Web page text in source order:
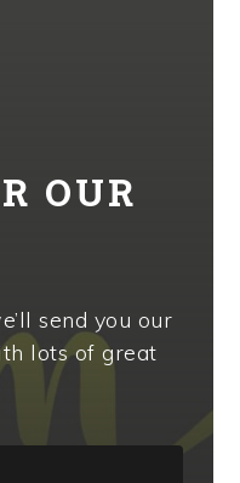
OUR
send you our
lots of great